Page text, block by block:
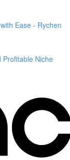
Ease - Rychen
Profitable Niche